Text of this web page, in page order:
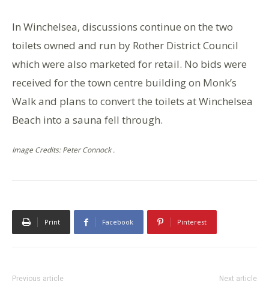
In Winchelsea, discussions continue on the two
toilets owned and run by Rother District Council
which were also marketed for retail. No bids were
received for the town centre building on Monk’s
Walk and plans to convert the toilets at Winchelsea
Beach into a sauna fell through.
Image Credits: Peter Connock .
Print Facebook Pinterest
Previous article Next article